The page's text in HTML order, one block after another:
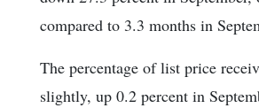
compared to 3.3 months in
The percentage of list price
slightly, up 0.2 percent in